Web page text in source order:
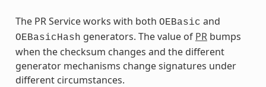
The PR Service works with both OEBasic and
OEBasicHash generators. The value of PRbumps
when the checksum changes and the different
generator mechanisms change signatures under
different circumstances.